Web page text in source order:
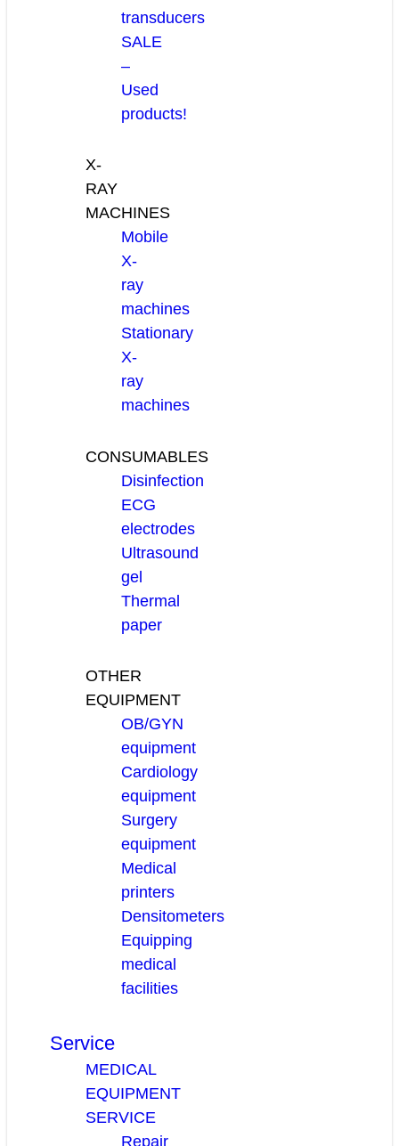
transducers
SALE
–
Used
products!
X-
RAY
MACHINES
Mobile
X-
ray
machines
Stationary
X-
ray
machines
CONSUMABLES
Disinfection
ECG
electrodes
Ultrasound
gel
Thermal
paper
OTHER
EQUIPMENT
OB/GYN
equipment
Cardiology
equipment
Surgery
equipment
Medical
printers
Densitometers
Equipping
medical
facilities
Service
MEDICAL
EQUIPMENT
SERVICE
Repair